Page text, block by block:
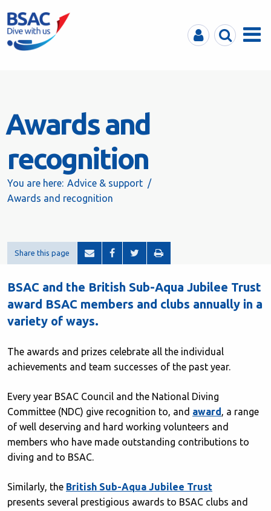
MyBSACSearchMenu
Awards and
recognition
You are here: Advice & support
Awards and recognition
Share this page
BSAC and the British Sub-Aqua Jubilee Trust
award BSAC members and clubs annually in a
variety of ways.
The awards and prizes celebrate all the individual
achievements and team successes of the past year.
Every year BSAC Council and the National Diving
Committee (NDC) give recognition to, and award, a range
of well deserving and hard working volunteers and
members who have made outstanding contributions to
diving and to BSAC.
Similarly, the British Sub-Aqua Jubilee Trust
presents several prestigious awards to BSAC clubs and